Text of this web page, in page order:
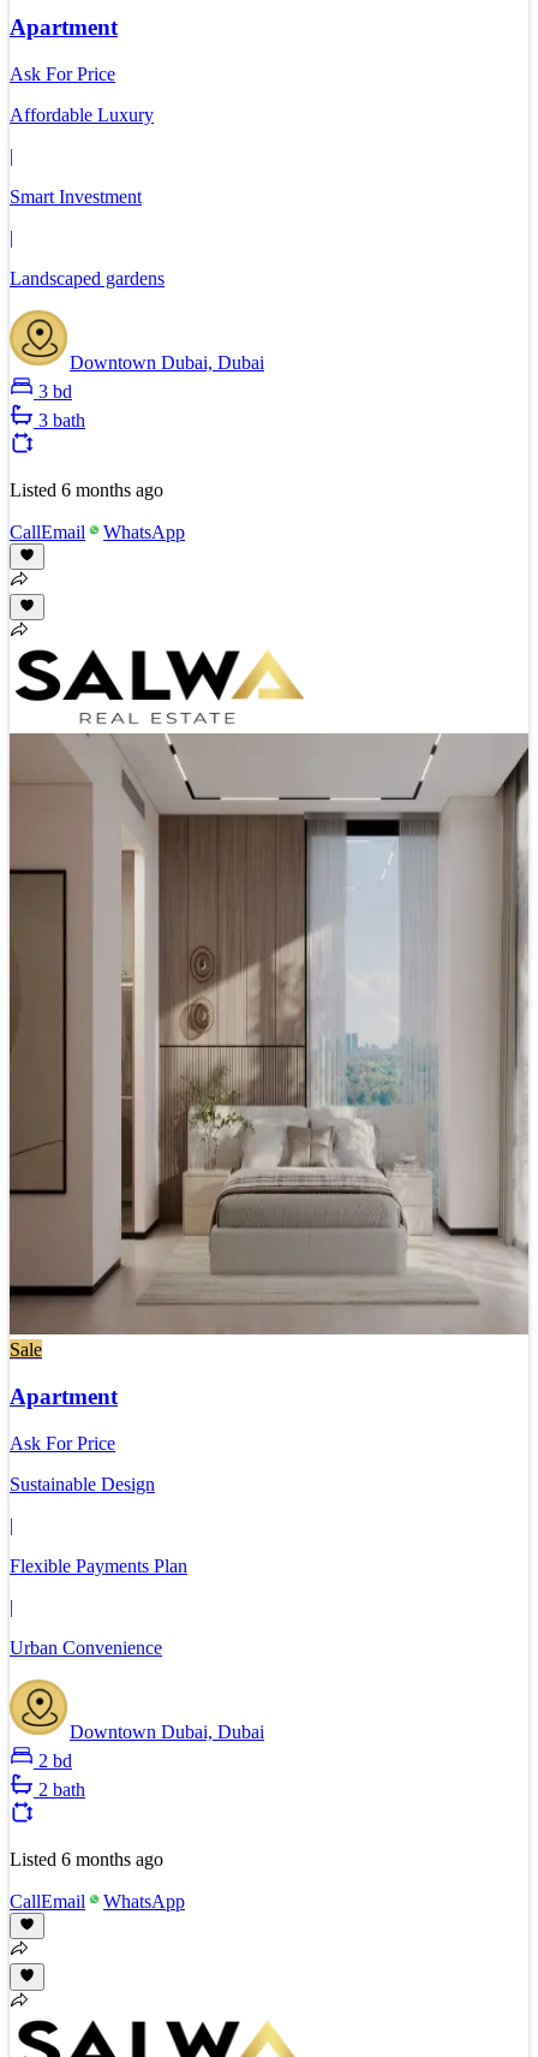
Apartment
Ask For Price
Affordable Luxury
|
Smart Investment
|
Landscaped gardens
Downtown Dubai, Dubai
3 bd
3 bath
Listed 6 months ago
CallEmail WhatsApp
Sale
Apartment
Ask For Price
Sustainable Design
|
Flexible Payments Plan
|
Urban Convenience
Downtown Dubai, Dubai
2 bd
2 bath
Listed 6 months ago
CallEmail WhatsApp